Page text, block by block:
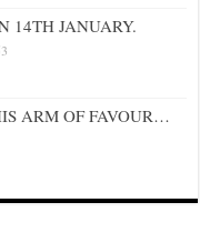
14TH JANUARY.
ARM OF FAVOUR…